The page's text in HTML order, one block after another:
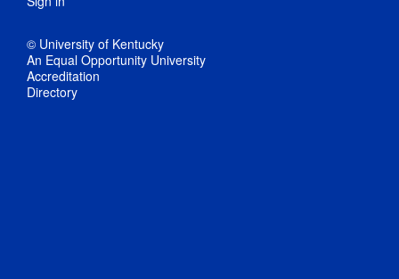
© University of Kentucky
An Equal Opportunity University
Accreditation
Directory